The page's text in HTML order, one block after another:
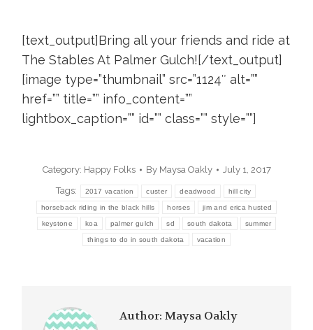
[text_output]Bring all your friends and ride at
The Stables At Palmer Gulch![/text_output]
[image type=”thumbnail” src=”1124″ alt=””
href=”” title=”” info_content=””
lightbox_caption=”” id=”” class=”” style=””]
Category: Happy Folks By Maysa Oakly July 1, 2017
Tags: 2017 vacation custer deadwood hill city
horseback riding in the black hills horses jim and erica husted
keystone koa palmer gulch sd south dakota summer
things to do in south dakota vacation
Author: Maysa Oakly